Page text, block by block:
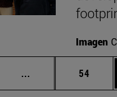
Imagen
... Intermediate
Page
54